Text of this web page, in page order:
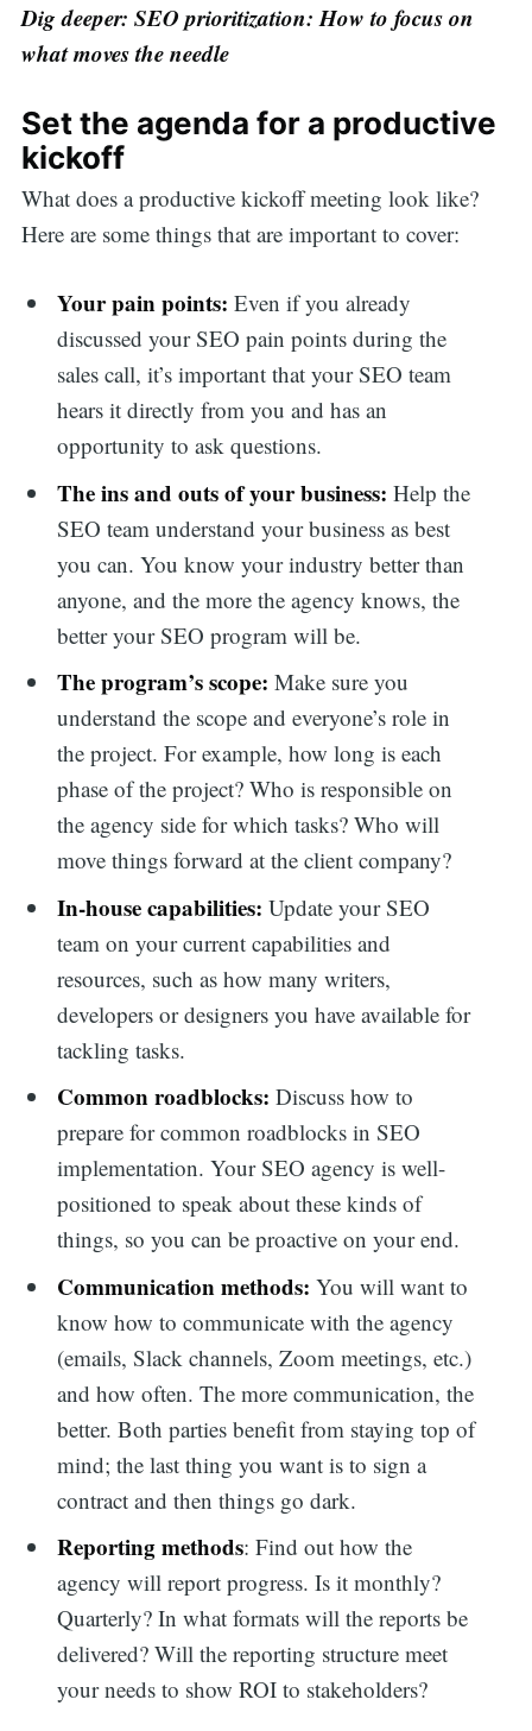
Dig deeper: SEO prioritization: How to focus on
what moves the needle
Set the agenda for a productive
kickoff
What does a productive kickoff meeting look like?
Here are some things that are important to cover:
Your pain points:Even if you already
discussed your SEO pain points during the
sales call, it’s important that your SEO team
hears it directly from you and has an
opportunity to ask questions.
The ins and outs of your business: Help the
SEO team understand your business as best
you can. You know your industry better than
anyone, and the more the agency knows, the
better your SEO program will be.
The program’s scope: Make sure you
understand the scope and everyone’s role in
the project. For example, how long is each
phase of the project? Who is responsible on
the agency side for which tasks? Who will
move things forward at the client company?
In-house capabilities:Update your SEO
team on your current capabilities and
resources, such as how many writers,
developers or designers you have available for
tackling tasks.
Common roadblocks: Discuss how to
prepare for common roadblocks in SEO
implementation. Your SEO agency is well-
positioned to speak about these kinds of
things, so you can be proactive on your end.
Communication methods: You will want to
know how to communicate with the agency
(emails, Slack channels, Zoom meetings, etc.)
and how often. The more communication, the
better. Both parties benefit from staying top of
mind; the last thing you want is to sign a
contract and then things go dark.
Reporting methods: Find out how the
agency will report progress. Is it monthly?
Quarterly? In what formats will the reports be
delivered? Will the reporting structure meet
your needs to show ROI to stakeholders?